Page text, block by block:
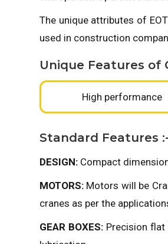
The unique attributes of
used in construction
Unique Features of
High performance
Standard Features
DESIGN: Compact
MOTORS: Motors will be
cranes as per the
GEAR BOXES: Precision